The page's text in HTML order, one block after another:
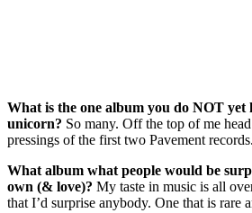
What is the one album you do NOT yet
unicorn? So many. Off the top of me
pressings of the first two Pavement records.
What album what people would be
own (& love)? My taste in music is all
that I’d surprise anybody. One that is rare